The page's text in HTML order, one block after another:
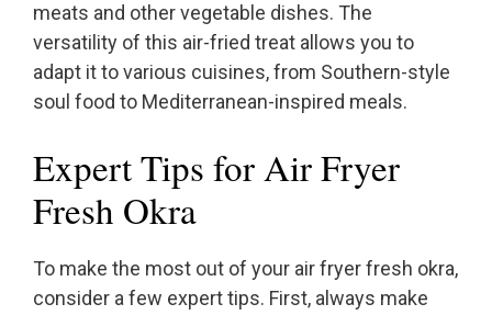
meats and other vegetable dishes. The
versatility of this air-fried treat allows you to
adapt it to various cuisines, from Southern-style
soul food to Mediterranean-inspired meals.
Expert Tips for Air Fryer
Fresh Okra
To make the most out of your air fryer fresh okra,
consider a few expert tips. First, always make